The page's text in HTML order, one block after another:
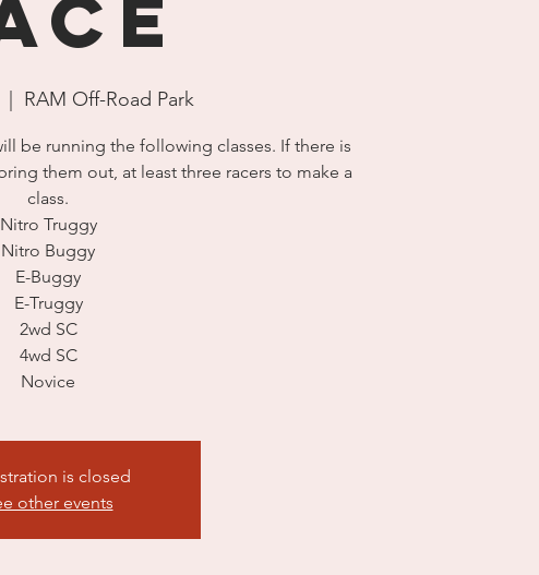
|
RAM Off-Road Park
be running the following classes. If there is
them out, at least three racers to make a
class.
Nitro Truggy
Nitro Buggy
E-Buggy
E-Truggy
2wd SC
4wd SC
Novice
is closed
other events